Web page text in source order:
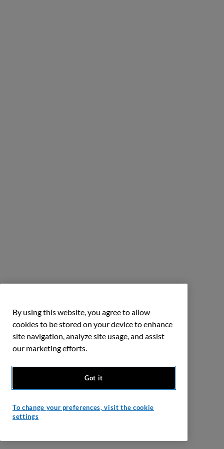
By using this website, you agree to allow
cookies to be stored on your device to enhance
site navigation, analyze site usage, and assist
our marketing efforts.
Got it
To change your preferences, visit the cookie
settings